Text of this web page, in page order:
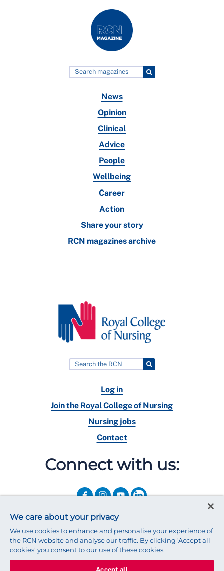
News
Opinion
Clinical
Advice
People
Wellbeing
Career
Action
Share your story
RCN magazines archive
Log in
Join the Royal College of Nursing
Nursing jobs
Contact
Connect with us:
We care about your privacy
We use cookies to enhance and personalise your experience of
the RCN website and analyse our traffic. By clicking 'Accept all
cookies' you consent to our use of these cookies.